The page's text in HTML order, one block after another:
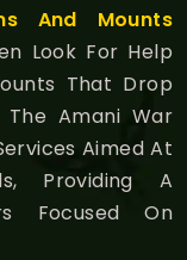
And Mounts
Look For Help
That Drop
The Amani War
Aimed At
Providing A
Focused On